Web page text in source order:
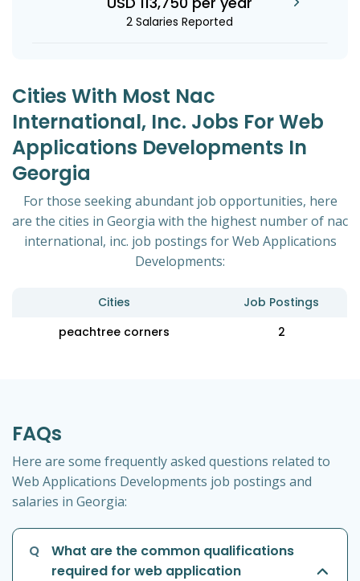
2 Salaries Reported
Cities With Most Nac
International, Inc. Jobs For Web
Applications Developments In
Georgia
For those seeking abundant job opportunities, here
are the cities in Georgia with the highest number of nac
international, inc. job postings for Web Applications
Developments:
Cities
Job Postings
peachtree corners
2
FAQs
Here are some frequently asked questions related to
Web Applications Developments job postings and
salaries in Georgia:
Q
What are the common qualifications
required for web application